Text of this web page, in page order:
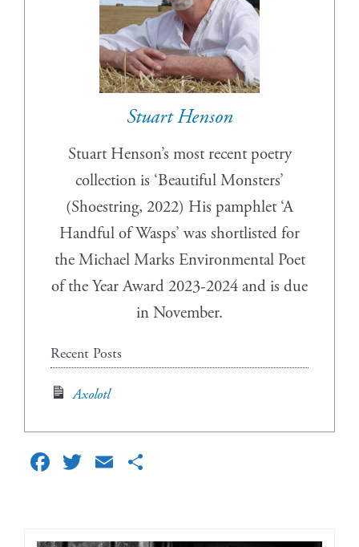
Stuart Henson
Stuart Henson’s most recent poetry
collection is ‘Beautiful Monsters’
(Shoestring, 2022) His pamphlet ‘A
Handful of Wasps’ was shortlisted for
the Michael Marks Environmental Poet
of the Year Award 2023-2024 and is due
in November.
Recent Posts
Axolotl
Facebook
TwitterEmail